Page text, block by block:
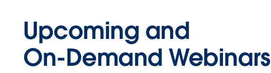
Upcoming and
On-Demand Webinars